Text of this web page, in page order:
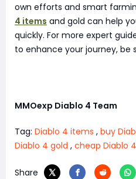
own efforts and smart
4 items and gold can help
quickly. For more expert
to enhance your journey, be
MMOexp Diablo 4 Team
Tag: Diablo 4 items , buy
Diablo 4 gold , cheap Diablo
Share